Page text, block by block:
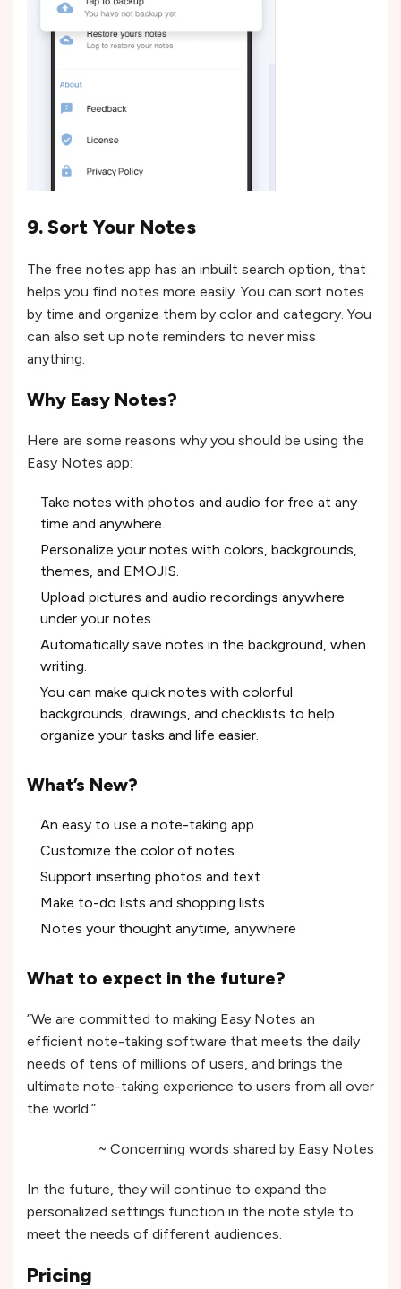
9. Sort Your Notes
The free notes app has an inbuilt search option, that
helps you find notes more easily. You can sort notes
by time and organize them by color and category. You
can also set up note reminders to never miss
anything.
Why Easy Notes?
Here are some reasons why you should be using the
Easy Notes app:
Take notes with photos and audio for free at any
time and anywhere.
Personalize your notes with colors, backgrounds,
themes, and EMOJIS.
Upload pictures and audio recordings anywhere
under your notes.
Automatically save notes in the background, when
writing.
You can make quick notes with colorful
backgrounds, drawings, and checklists to help
organize your tasks and life easier.
What’s New?
An easy to use a note-taking app
Customize the color of notes
Support inserting photos and text
Make to-do lists and shopping lists
Notes your thought anytime, anywhere
What to expect in the future?
”We are committed to making Easy Notes an
efficient note-taking software that meets the daily
needs of tens of millions of users, and brings the
ultimate note-taking experience to users from all over
the world.”
~ Concerning words shared by Easy Notes
In the future, they will continue to expand the
personalized settings function in the note style to
meet the needs of different audiences.
Pricing